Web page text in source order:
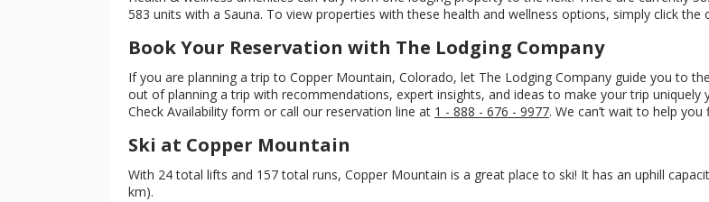
583 units with a Sauna. To view properties with these health and wellness options, simply click
Book Your Reservation with The Lodging Company
If you are planning a trip to Copper Mountain, Colorado, let The Lodging Company guide you to
out of planning a trip with recommendations, expert insights, and ideas to make your trip
Check Availability form or call our reservation line at 1 - 888 - 676 - 9977. We can’t wait to help
Ski at Copper Mountain
With 24 total lifts and 157 total runs, Copper Mountain is a great place to ski! It has an uphill
km).